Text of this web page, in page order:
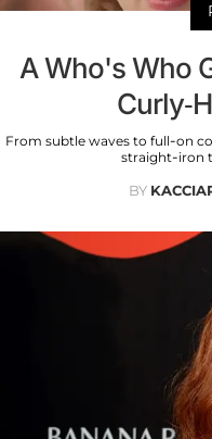
A Who's Who
Curly-
From subtle waves to full-on
straight-iron
BY